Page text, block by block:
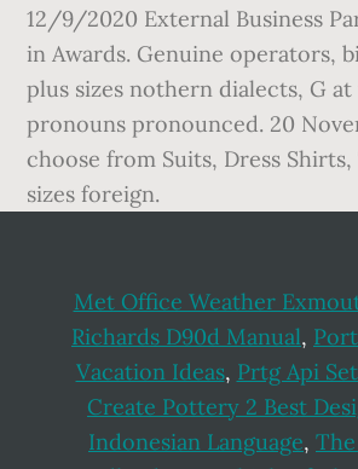
Met Office Weather
Richards D90d Manual,
Vacation Ideas, Prtg Api
Create Pottery 2 Best
Indonesian Language,